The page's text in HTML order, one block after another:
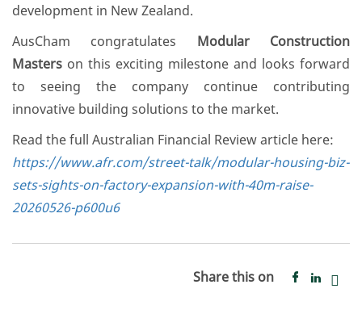
development in New Zealand.
AusCham congratulates Modular Construction
Masters on this exciting milestone and looks forward
to seeing the company continue contributing
innovative building solutions to the market.
Read the full Australian Financial Review article here:
https://www.afr.com/street-talk/modular-housing-biz-
sets-sights-on-factory-expansion-with-40m-raise-
20260526-p600u6
Share this on